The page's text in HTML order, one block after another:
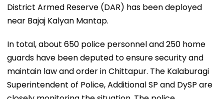
District Armed Reserve (DAR) has been deployed
near Bajaj Kalyan Mantap.
In total, about 650 police personnel and 250 home
guards have been deputed to ensure security and
maintain law and order in Chittapur. The Kalaburagi
Superintendent of Police, Additional SP and DySP are